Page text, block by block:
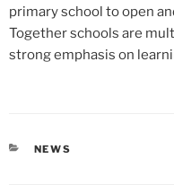
primary school to open
Together schools are
strong emphasis on
CATEGORIES
NEWS